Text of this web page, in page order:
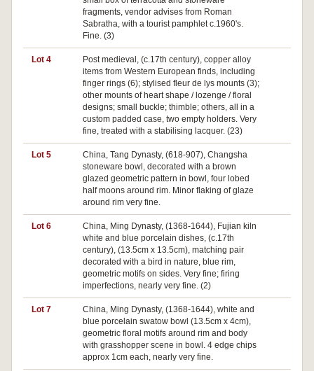
fragments, vendor advises from Roman
Sabratha, with a tourist pamphlet c.1960's.
Fine. (3)
Lot 4
Post medieval, (c.17th century), copper alloy
items from Western European finds, including
finger rings (6); stylised fleur de lys mounts (3);
other mounts of heart shape / lozenge / floral
designs; small buckle; thimble; others, all in a
custom padded case, two empty holders. Very
fine, treated with a stabilising lacquer. (23)
Lot 5
China, Tang Dynasty, (618-907), Changsha
stoneware bowl, decorated with a brown
glazed geometric pattern in bowl, four lobed
half moons around rim. Minor flaking of glaze
around rim very fine.
Lot 6
China, Ming Dynasty, (1368-1644), Fujian kiln
white and blue porcelain dishes, (c.17th
century), (13.5cm x 13.5cm), matching pair
decorated with a bird in nature, blue rim,
geometric motifs on sides. Very fine; firing
imperfections, nearly very fine. (2)
Lot 7
China, Ming Dynasty, (1368-1644), white and
blue porcelain swatow bowl (13.5cm x 4cm),
geometric floral motifs around rim and body
with grasshopper scene in bowl. 4 edge chips
approx 1cm each, nearly very fine.